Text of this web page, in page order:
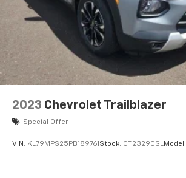
2023 Chevrolet Trailblazer
Special Offer
VIN: KL79MPS25PB189761 Stock: CT23290SLModel: